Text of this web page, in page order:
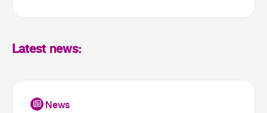
Latest news: